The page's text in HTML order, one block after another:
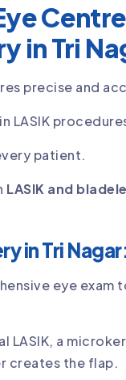
in Tri
precise and
LASIK
patient.
LASIK and
in Tri
eye
LASIK, a
creates the flap.